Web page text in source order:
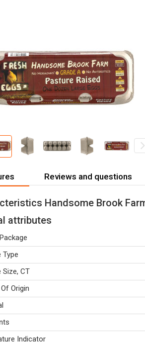
Reviews and questions
Handsome Brook
attributes
Type
Size, CT
Origin
Indicator